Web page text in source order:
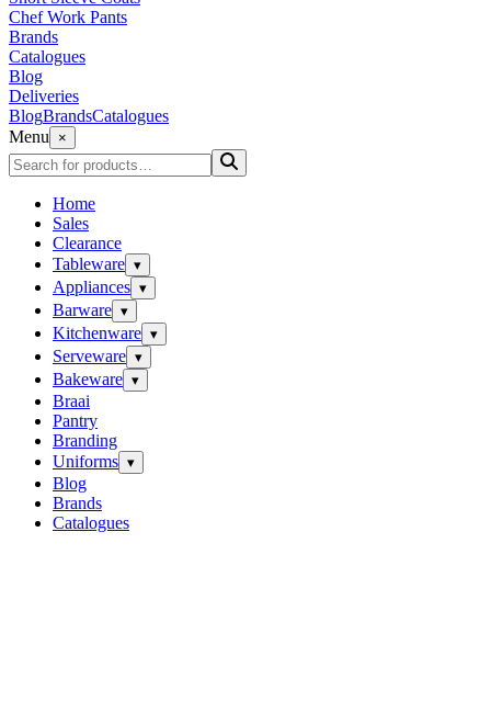
Chef Work Pants
Brands
Catalogues
Blog
Deliveries
BlogBrandsCatalogues
Menu
×
Home
Sales
Clearance
Tableware ▾
Appliances ▾
Barware ▾
Kitchenware ▾
Serveware ▾
Bakeware ▾
Braai
Pantry
Branding
Uniforms ▾
Blog
Brands
Catalogues